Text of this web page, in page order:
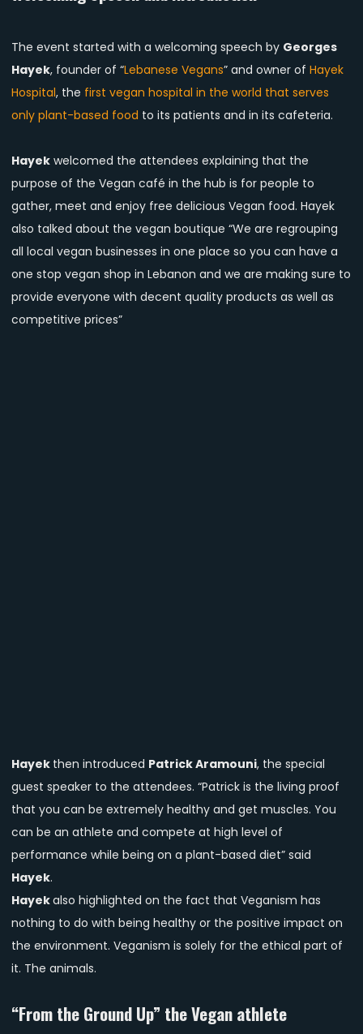
The event started with a welcoming speech by Georges
Hayek, founder of “Lebanese Vegans” and owner of Hayek
Hospital, the first vegan hospital in the world that serves
only plant-based food to its patients and in its cafeteria.
Hayek welcomed the attendees explaining that the
purpose of the Vegan café in the hub is for people to
gather, meet and enjoy free delicious Vegan food. Hayek
also talked about the vegan boutique “We are regrouping
all local vegan businesses in one place so you can have a
one stop vegan shop in Lebanon and we are making sure to
provide everyone with decent quality products as well as
competitive prices”
Hayek then introduced Patrick Aramouni, the special
guest speaker to the attendees. “Patrick is the living proof
that you can be extremely healthy and get muscles. You
can be an athlete and compete at high level of
performance while being on a plant-based diet” said
Hayek.
Hayekalso highlighted on the fact that Veganism has
nothing to do with being healthy or the positive impact on
the environment. Veganism is solely for the ethical part of
it. The animals.
“From the Ground Up” the Vegan athlete